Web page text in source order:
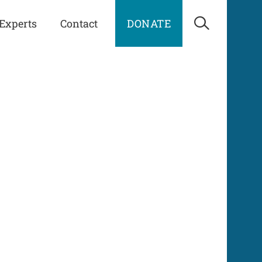
Contact DONATE Open